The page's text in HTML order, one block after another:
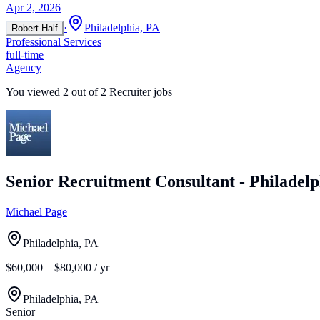
Apr 2, 2026
Robert Half ·
Philadelphia, PA
Professional Services
full-time
Agency
You viewed 2 out of 2 Recruiter jobs
Senior Recruitment Consultant -
Michael Page
Philadelphia, PA
$60,000 – $80,000 / yr
Philadelphia, PA
Senior